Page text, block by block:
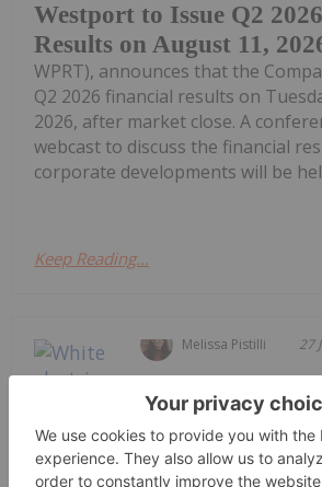
Westport to Issue Q2
Results on August 11,
WPRT), announces that the
Q2 2026 financial results on
2026, after market close. A
webcast to discuss the financial
corporate developments will be
Keep Reading...
Melissa Pistilli 27
navigating a complex
2026, characterized
regional growth,